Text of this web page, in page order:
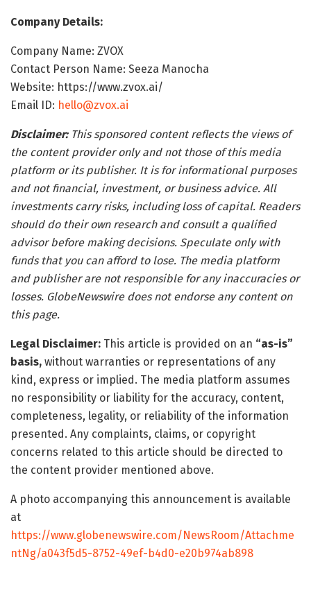
Company Details:
Company Name: ZVOX
Contact Person Name: Seeza Manocha
Website: https://www.zvox.ai/
Email ID: hello@zvox.ai
Disclaimer: This sponsored content reflects the views of
the content provider only and not those of this media
platform or its publisher. It is for informational purposes
and not financial, investment, or business advice. All
investments carry risks, including loss of capital. Readers
should do their own research and consult a qualified
advisor before making decisions. Speculate only with
funds that you can afford to lose. The media platform
and publisher are not responsible for any inaccuracies or
losses. GlobeNewswire does not endorse any content on
this page.
Legal Disclaimer: This article is provided on an “as-is”
basis, without warranties or representations of any
kind, express or implied. The media platform assumes
no responsibility or liability for the accuracy, content,
completeness, legality, or reliability of the information
presented. Any complaints, claims, or copyright
concerns related to this article should be directed to
the content provider mentioned above.
A photo accompanying this announcement is available
at
https://www.globenewswire.com/NewsRoom/Attachme
ntNg/a043f5d5-8752-49ef-b4d0-e20b974ab898